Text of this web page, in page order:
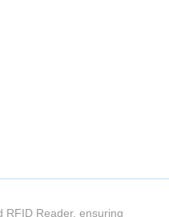
RFID Reader, ensuring